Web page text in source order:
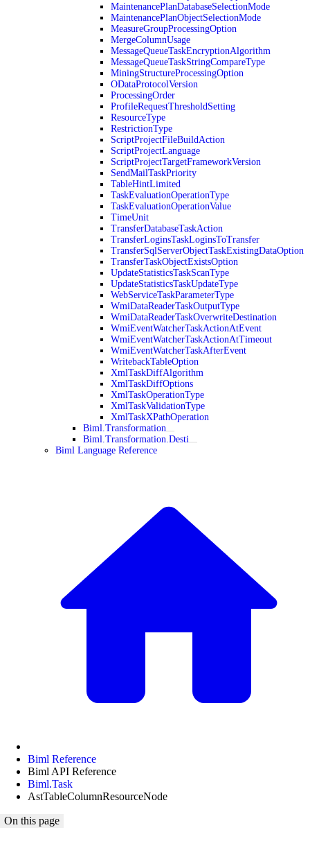
MaintenancePlanDatabaseSelectionMode
MaintenancePlanObjectSelectionMode
MeasureGroupProcessingOption
MergeColumnUsage
MessageQueueTaskEncryptionAlgorithm
MessageQueueTaskStringCompareType
MiningStructureProcessingOption
ODataProtocolVersion
ProcessingOrder
ProfileRequestThresholdSetting
ResourceType
RestrictionType
ScriptProjectFileBuildAction
ScriptProjectLanguage
ScriptProjectTargetFrameworkVersion
SendMailTaskPriority
TableHintLimited
TaskEvaluationOperationType
TaskEvaluationOperationValue
TimeUnit
TransferDatabaseTaskAction
TransferLoginsTaskLoginsToTransfer
TransferSqlServerObjectTaskExistingDataOption
TransferTaskObjectExistsOption
UpdateStatisticsTaskScanType
UpdateStatisticsTaskUpdateType
WebServiceTaskParameterType
WmiDataReaderTaskOutputType
WmiDataReaderTaskOverwriteDestination
WmiEventWatcherTaskActionAtEvent
WmiEventWatcherTaskActionAtTimeout
WmiEventWatcherTaskAfterEvent
WritebackTableOption
XmlTaskDiffAlgorithm
XmlTaskDiffOptions
XmlTaskOperationType
XmlTaskValidationType
XmlTaskXPathOperation
Biml.Transformation
Biml.Transformation.Desti
Biml Language Reference
Biml Reference
Biml API Reference
Biml.Task
AstTableColumnResourceNode
On this page